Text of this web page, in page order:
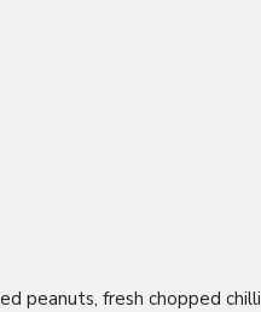
peanuts, fresh chopped chilli